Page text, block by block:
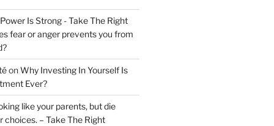
Is Strong - Take The Right
fear or anger prevents you from
onWhy Investing In Yourself Is
Ever?
like your parents, but die
choices. – Take The Right